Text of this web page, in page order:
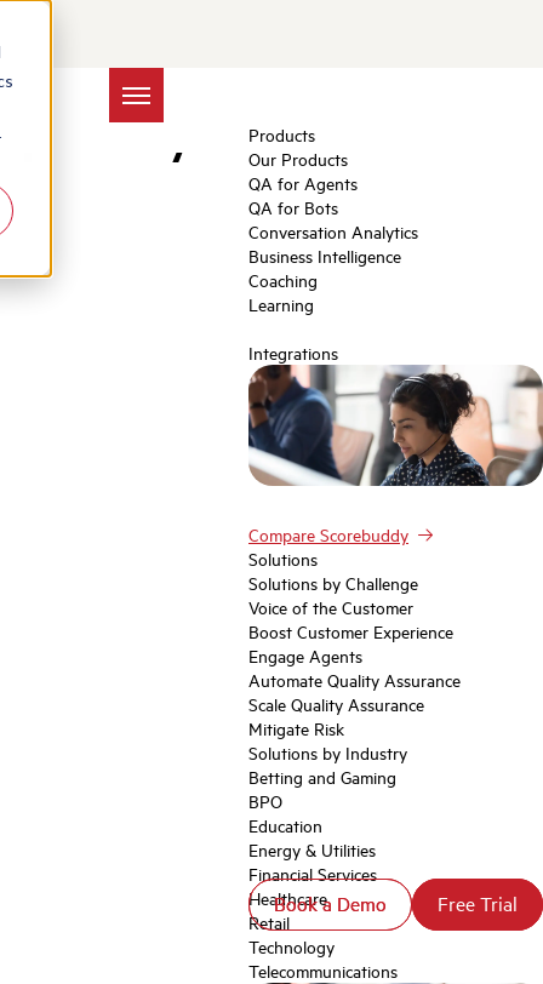
Products
Our Products
QA for Agents
QA for Bots
Conversation Analytics
Business Intelligence
Coaching
Learning
Integrations
Compare Scorebuddy
Solutions
Solutions by Challenge
Voice of the Customer
Boost Customer Experience
Engage Agents
Automate Quality Assurance
Scale Quality Assurance
Mitigate Risk
Solutions by Industry
Betting and Gaming
BPO
Education
Energy & Utilities
Financial Services
Healthcare
Retail
Technology
Telecommunications
Book a Demo Free Trial
Book a Demo Free Trial